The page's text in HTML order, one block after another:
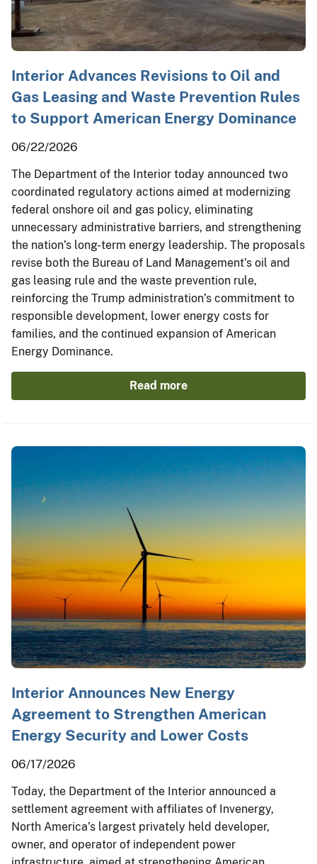
Interior Advances Revisions to Oil and
Gas Leasing and Waste Prevention Rules
to Support American Energy Dominance
06/22/2026
The Department of the Interior today announced two
coordinated regulatory actions aimed at modernizing
federal onshore oil and gas policy, eliminating
unnecessary administrative barriers, and strengthening
the nation’s long-term energy leadership. The proposals
revise both the Bureau of Land Management’s oil and
gas leasing rule and the waste prevention rule,
reinforcing the Trump administration’s commitment to
responsible development, lower energy costs for
families, and the continued expansion of American
Energy Dominance.
Read more
Interior Announces New Energy
Agreement to Strengthen American
Energy Security and Lower Costs
06/17/2026
Today, the Department of the Interior announced a
settlement agreement with affiliates of Invenergy,
North America’s largest privately held developer,
owner, and operator of independent power